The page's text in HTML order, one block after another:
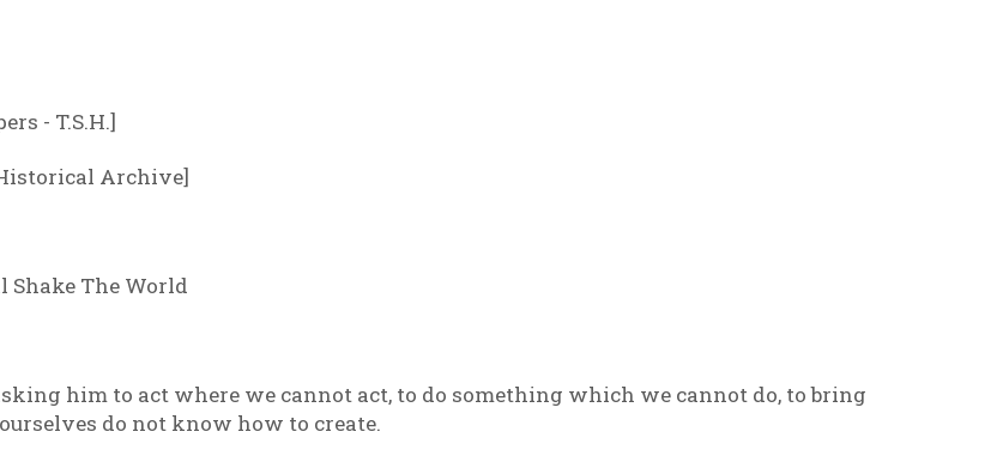
- T.S.H.]
Archive]
Shake The World
him to act where we cannot act, to do something which we cannot do, to bring
do not know how to create.